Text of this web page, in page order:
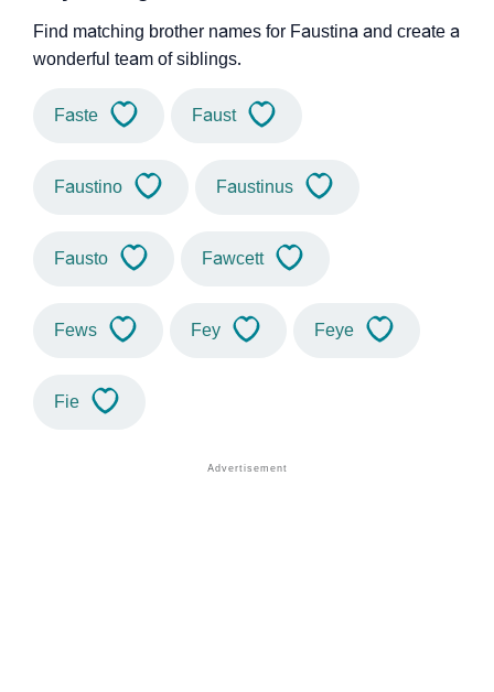
Find matching brother names for Faustina and create a
wonderful team of siblings.
Faste Faust
Faustino Faustinus
Fausto Fawcett
Fews Fey Feye
Fie